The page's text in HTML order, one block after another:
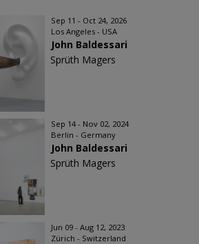
Sep 11 - Oct 24, 2026
Los Angeles - USA
John Baldessari
Sprüth Magers
Sep 14 - Nov 02, 2024
Berlin - Germany
John Baldessari
Sprüth Magers
Jun 09 - Aug 12, 2023
Zürich - Switzerland